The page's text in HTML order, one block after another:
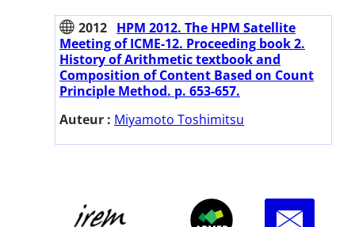
2012 HPM 2012. The HPM Satellite
Meeting of ICME-12. Proceeding book 2.
History of Arithmetic textbook and
Composition of Content Based on Count
Principle Method. p. 653-657.
Auteur : Miyamoto Toshimitsu